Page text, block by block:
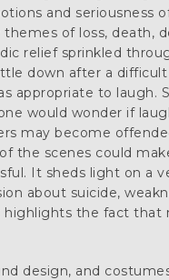
and seriousness
of loss, death,
relief sprinkled
down after a
appropriate to laugh.
would wonder if
may become
the scenes could
It sheds light on a
about suicide,
highlights the fact that
design, and